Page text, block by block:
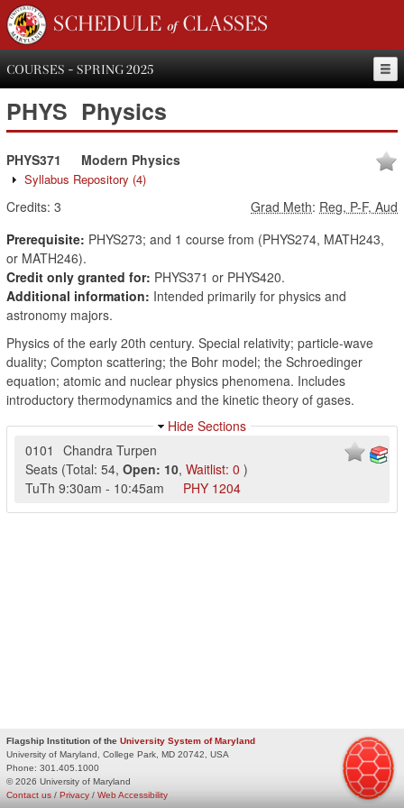
SCHEDULE of CLASSES
COURSES - SPRING 2025
PHYS Physics
PHYS371 Modern Physics
Syllabus Repository (4)
Credits: 3 Grad Meth: Reg, P-F, Aud
Prerequisite: PHYS273; and 1 course from (PHYS274, MATH243,
or MATH246).
Credit only granted for: PHYS371 or PHYS420.
Additional information: Intended primarily for physics and
astronomy majors.
Physics of the early 20th century. Special relativity; particle-wave
duality; Compton scattering; the Bohr model; the Schroedinger
equation; atomic and nuclear physics phenomena. Includes
introductory thermodynamics and the kinetic theory of gases.
Hide Sections
0101
Chandra Turpen
Seats (Total: 54, Open: 10, Waitlist: 0 )
TuTh 9:30am - 10:45am PHY 1204
Flagship Institution of the University System of Maryland
University of Maryland, College Park, MD 20742, USA
Phone: 301.405.1000
© 2026 University of Maryland
Privacy / Web Accessibility
Contact us /